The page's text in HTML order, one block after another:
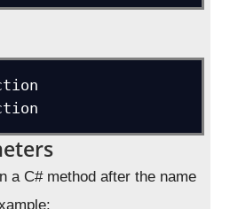
a C# method after the name